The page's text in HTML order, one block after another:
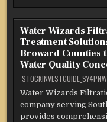
Water Wizards
Treatment
Broward Counties
Water Quality
STOCKINVESTGUIDE_SY4PNW
Water Wizards
company serving
provides